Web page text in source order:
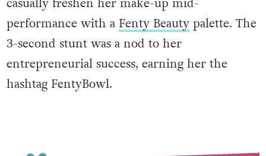
casually freshen her make-up mid-
performance with a Fenty Beautypalette. The
3-second stunt was a nod to her
entrepreneurial success, earning her the
hashtag FentyBowl.